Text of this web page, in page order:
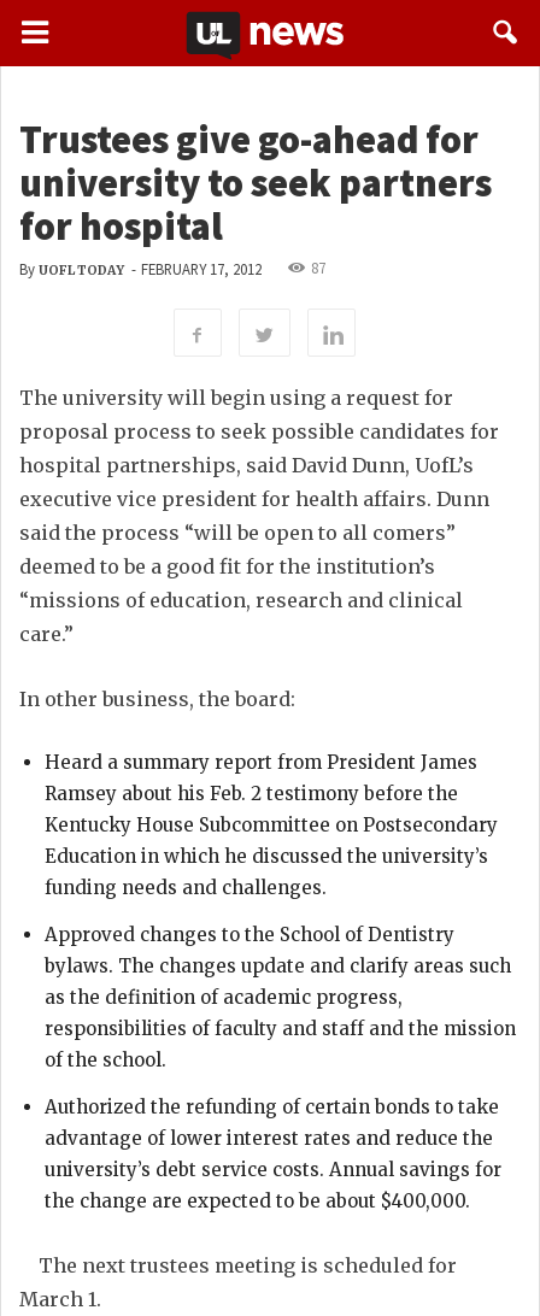
Trustees give go-ahead for
university to seek partners
for hospital
By UOFL TODAY - FEBRUARY 17, 2012 87
The university will begin using a request for
proposal process to seek possible candidates for
hospital partnerships, said David Dunn, UofL’s
executive vice president for health affairs. Dunn
said the process “will be open to all comers”
deemed to be a good fit for the institution’s
“missions of education, research and clinical
care.”
In other business, the board:
Heard a summary report from President James
Ramsey about his Feb. 2 testimony before the
Kentucky House Subcommittee on Postsecondary
Education in which he discussed the university’s
funding needs and challenges.
Approved changes to the School of Dentistry
bylaws. The changes update and clarify areas such
as the definition of academic progress,
responsibilities of faculty and staff and the mission
of the school.
Authorized the refunding of certain bonds to take
advantage of lower interest rates and reduce the
university’s debt service costs. Annual savings for
the change are expected to be about $400,000.
The next trustees meeting is scheduled for
March 1.